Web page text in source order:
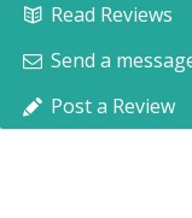
Read Reviews
Send a
Post a Review